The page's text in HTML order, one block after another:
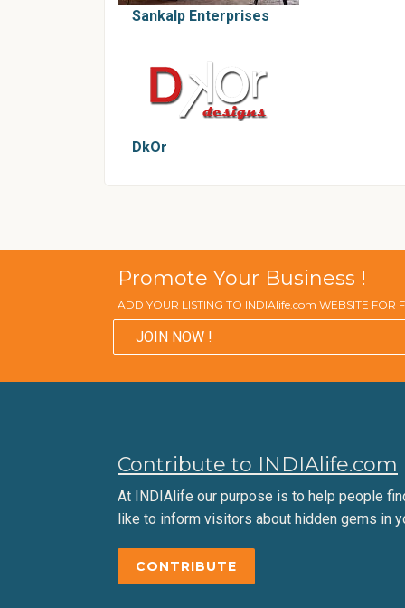
Sankalp Enterprises
DkOr
Promote Your Business !
ADD YOUR LISTING TO INDIAlife.com WEBSITE FOR
JOIN NOW !
Contribute to INDIAlife.com
At INDIAlife our purpose is to help people
like to inform visitors about hidden gems in
CONTRIBUTE